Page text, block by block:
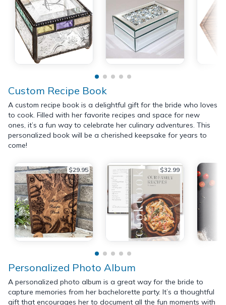
Custom Recipe Book
A custom recipe book is a delightful gift for the bride who loves
to cook. Filled with her favorite recipes and space for new
ones, it’s a fun way to celebrate her culinary adventures. This
personalized book will be a cherished keepsake for years to
come!
$29.95 $32.99
Personalized Photo Album
A personalized photo album is a great way for the bride to
capture memories from her bachelorette party. It’s a thoughtful
gift that encourages her to document all the fun moments with